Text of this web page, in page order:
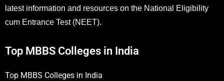
latest information and resources on the National Eligibility
cum Entrance Test (NEET).
Top MBBS Colleges in India
Top MBBS Colleges in India